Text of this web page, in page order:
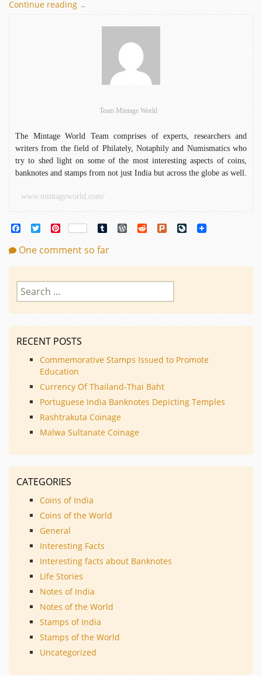
Continue reading
Indian
→
Team Mintage World
The Mintage World Team comprises of experts, researchers and
writers from the field of Philately, Notaphily and Numismatics who
try to shed light on some of the most interesting aspects of coins,
banknotes and stamps from not just India but across the globe as well.
www.mintageworld.com/
FacebookTwitterPinterest Tumblr WordPress
Reddit Plurk LiveJournal
One comment so far
Search
for:
RECENT POSTS
Commemorative Stamps Issued to Promote
Education
Currency Of Thailand-Thai Baht
Portuguese India Banknotes Depicting Temples
Rashtrakuta Coinage
Malwa Sultanate Coinage
CATEGORIES
Coins of India
Coins of the World
General
Interesting Facts
Interesting facts about Banknotes
Life Stories
Notes of India
Notes of the World
Stamps of India
Stamps of the World
Uncategorized